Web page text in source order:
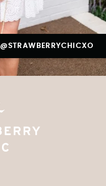
@STRAWBERRYCHICXO